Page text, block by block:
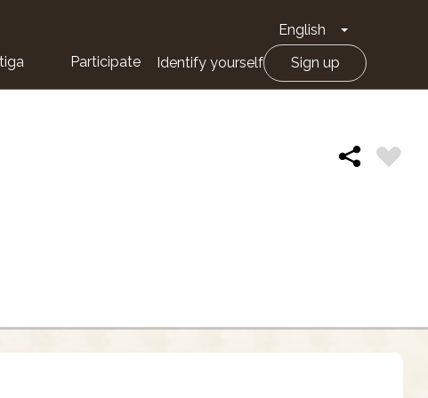
English Toggle
Participate Identify yourself Sign up